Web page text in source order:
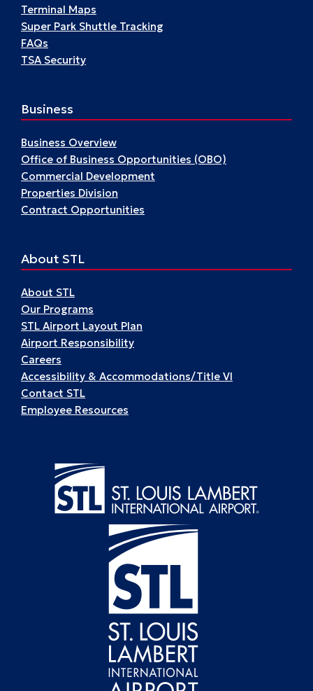
Terminal Maps
Super Park Shuttle Tracking
FAQs
TSA Security
Business
Business Overview
Office of Business Opportunities (OBO)
Commercial Development
Properties Division
Contract Opportunities
About STL
About STL
Our Programs
STL Airport Layout Plan
Airport Responsibility
Careers
Accessibility & Accommodations/Title VI
Contact STL
Employee Resources